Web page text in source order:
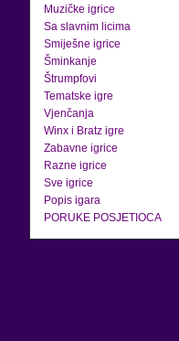
Muzičke igrice
Sa slavnim licima
Smiješne igrice
Šminkanje
Štrumpfovi
Tematske igre
Vjenčanja
Winx i Bratz igre
Zabavne igrice
Razne igrice
Sve igrice
Popis igara
PORUKE POSJETIOCA